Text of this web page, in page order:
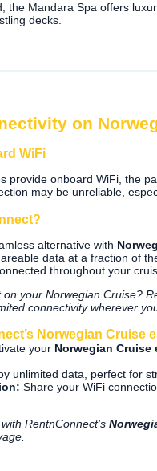
the Mandara Spa offers
decks.
on
WiFi
provide onboard WiFi, the
may be unreliable,
alternative with
data at a fraction of
throughout your
your Norwegian Cruise?
connectivity wherever
Norwegian Cruise
your Norwegian Cruise
unlimited data, perfect for
Share your WiFi
RentnConnect’s